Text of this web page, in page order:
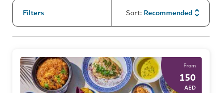
Filters Sort:Recommended
From
150
AED